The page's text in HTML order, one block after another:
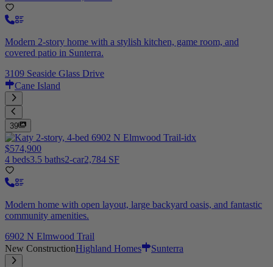
Modern 2-story home with a stylish kitchen, game room, and
covered patio in Sunterra.
3109 Seaside Glass Drive
Cane Island
39
$574,900
4 beds3.5 baths2-car2,784 SF
Modern home with open layout, large backyard oasis, and fantastic
community amenities.
6902 N Elmwood Trail
New ConstructionHighland Homes Sunterra